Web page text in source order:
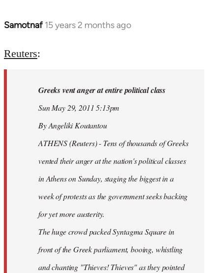
Samotnaf 15 years 2 months ago
In
to
libcom.org
Reuters:
Greeks vent anger at entire political class
Sun May 29, 2011 5:13pm
By Angeliki Koutantou
ATHENS (Reuters) - Tens of thousands of Greeks
vented their anger at the nation's political classes
in Athens on Sunday, staging the biggest in a
week of protests as the government seeks backing
for yet more austerity.
The huge crowd packed Syntagma Square in
front of the Greek parliament, booing, whistling
and chanting "Thieves! Thieves" as they pointed